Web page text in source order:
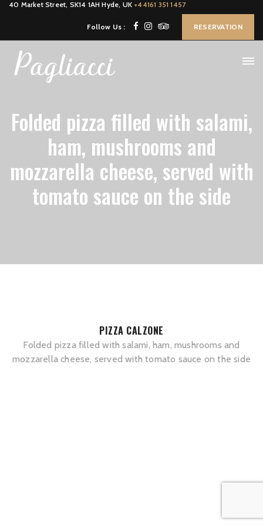
40 Market Street, SK14 1AH Hyde, UK +44161 351 1457
Follow Us : RESERVATION
Folded pizza filled with salami,
ham, mushrooms and
mozzarella cheese, served with
tomato sauce on the side
PIZZA CALZONE
Folded pizza filled with salami, ham, mushrooms and
mozzarella cheese, served with tomato sauce on the side